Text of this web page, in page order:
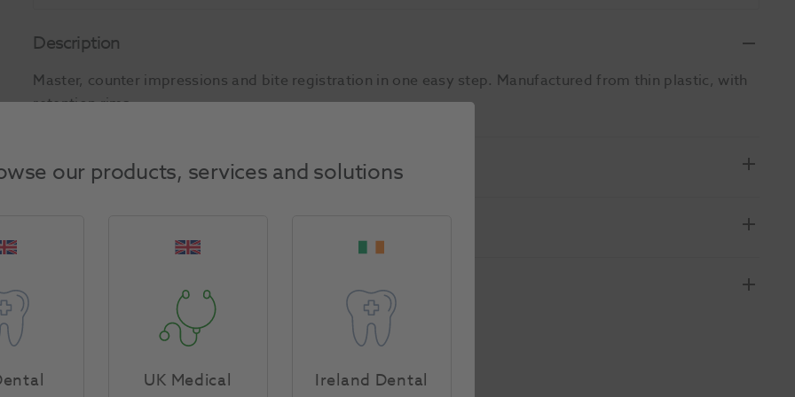
Description
Master, counter impressions and bite registration in one easy step. Manufactured from thin plastic, with
retention rims.
Product Attributes
our products, services and solutions
UK Medical Ireland Dental